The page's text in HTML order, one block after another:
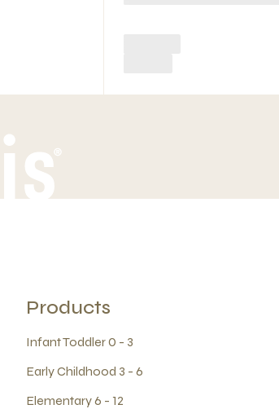
Products
Infant Toddler 0 - 3
Early Childhood 3 - 6
Elementary 6 - 12